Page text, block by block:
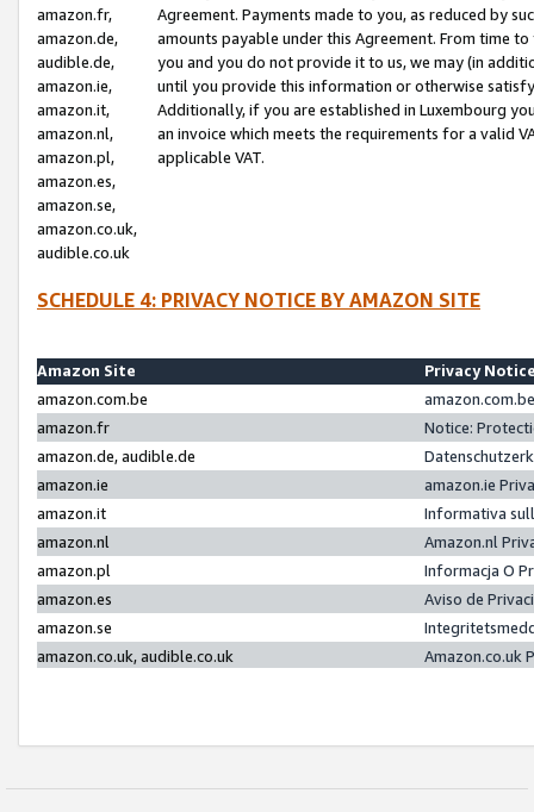
amazon.fr,
amazon.de,
audible.de,
amazon.ie,
amazon.it,
amazon.nl,
amazon.pl,
amazon.es,
amazon.se,
amazon.co.uk,
audible.co.uk
Agreement. Payments made to you, as reduced by
amounts payable under this Agreement. From time
you and you do not provide it to us, we may (in
until you provide this information or otherwise
Additionally, if you are established in Luxembourg
an invoice which meets the requirements for a valid
applicable VAT.
SCHEDULE 4: PRIVACY NOTICE BY AMAZON SITE
Amazon Site
Privacy
amazon.com.be
amazon.fr
Notice:
amazon.de, audible.de
amazon.ie
amazon.ie
amazon.it
Informativa
amazon.nl
Amazon.nl
amazon.pl
Informacja O
amazon.es
Aviso de
amazon.se
amazon.co.uk, audible.co.uk
Amazon.co.uk